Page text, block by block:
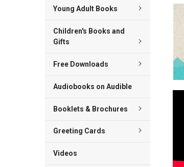
Young Adult Books
Children's Books and
Gifts
Free Downloads
Audiobooks on Audible
Booklets & Brochures
Greeting Cards
Videos